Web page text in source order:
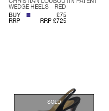
CHRISTIAN LOUBOUTIN PATENT
WEDGE HEELS – RED
BUY
£75
RRP
RRP £725
SOLD